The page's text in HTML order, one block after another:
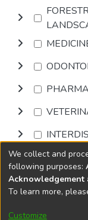
Browse
DSpace
Cookie
We collect and
following purposes:
Acknowledgement
To learn more,
Customize